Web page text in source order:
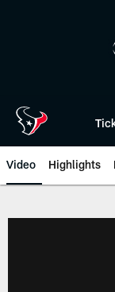
Video Highlights